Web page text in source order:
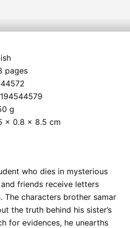
: ‎ 248 pages
8194544579
: ‎ 250 g
: ‎ 5.5 x 0.8 x 8.5 cm
who dies in mysterious
friends receive letters
The characters brother samar
the truth behind his sister’s
for evidences, he unearths